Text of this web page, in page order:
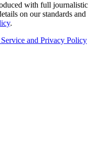
with full journalistic
on our standards and
.
and Privacy Policy